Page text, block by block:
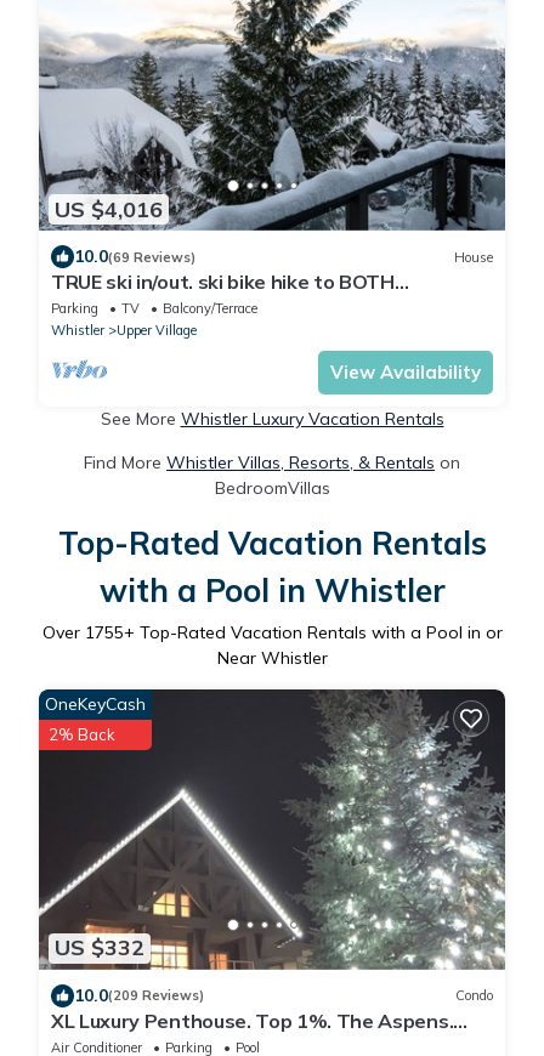
US $4,016
10.0(69 Reviews) House
TRUE ski in/out. ski bike hike to BOTH
Gondolas-Pvt HotTub VIEWS-walk everywhere
Parking TV
Balcony/Terrace
Whistler
Upper Village
View Availability
See More Whistler Luxury Vacation Rentals
Find More Whistler Villas, Resorts, & Rentals on
BedroomVillas
Top-Rated Vacation Rentals
with a Pool in Whistler
Over 1755+ Top-Rated Vacation Rentals with a Pool in or
Near Whistler
US $332
OneKeyCash
2% Back
10.0(209 Reviews) Condo
XL Luxury Penthouse. Top 1%. The Aspens.
A/C, Pool, 3 hot tubs, ski-in ski-out.
Air Conditioner Parking Pool